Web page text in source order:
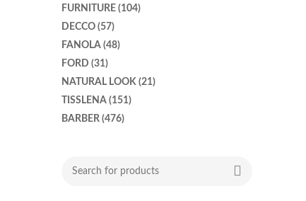
FURNITURE (104)
DECCO (57)
FANOLA (48)
FORD (31)
NATURAL LOOK (21)
TISSLENA (151)
BARBER (476)